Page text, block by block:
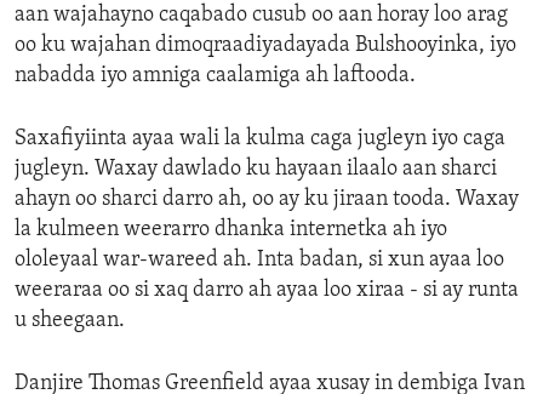
aan wajahayno caqabado cusub oo aan horay loo arag
oo ku wajahan dimoqraadiyadayada Bulshooyinka, iyo
nabadda iyo amniga caalamiga ah laftooda.
Saxafiyiinta ayaa wali la kulma caga jugleyn iyo caga
jugleyn. Waxay dawlado ku hayaan ilaalo aan sharci
ahayn oo sharci darro ah, oo ay ku jiraan tooda. Waxay
la kulmeen weerarro dhanka internetka ah iyo
ololeyaal war-wareed ah. Inta badan, si xun ayaa loo
weeraraa oo si xaq darro ah ayaa loo xiraa - si ay runta
u sheegaan.
Danjire Thomas Greenfield ayaa xusay in dembiga Ivan